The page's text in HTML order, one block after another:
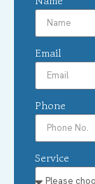
Email
Phone
Service